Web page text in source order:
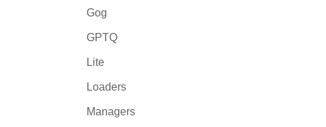
Gog
GPTQ
Lite
Loaders
Managers